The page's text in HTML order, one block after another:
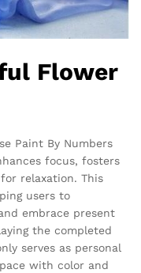
Flower
Paint By Numbers
focus, fosters
relaxation. This
users to
embrace present
the completed
serves as personal
with color and